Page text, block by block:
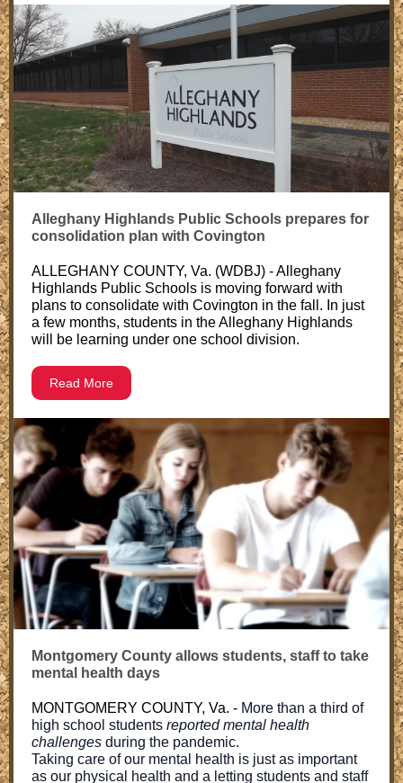
Alleghany Highlands Public Schools prepares for
consolidation plan with Covington
ALLEGHANY COUNTY, Va. (WDBJ) - Alleghany
Highlands Public Schools is moving forward with
plans to consolidate with Covington in the fall. In just
a few months, students in the Alleghany Highlands
will be learning under one school division.
Read More
Montgomery County allows students, staff to take
mental health days
MONTGOMERY COUNTY, Va. - More than a third of
high school students reported mental health
challenges during the pandemic.
Taking care of our mental health is just as important
as our physical health and a letting students and staff